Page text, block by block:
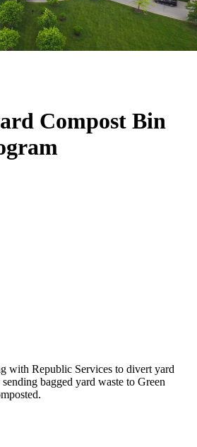
Compost Bin
with Republic Services to divert yard
bagged yard waste to Green